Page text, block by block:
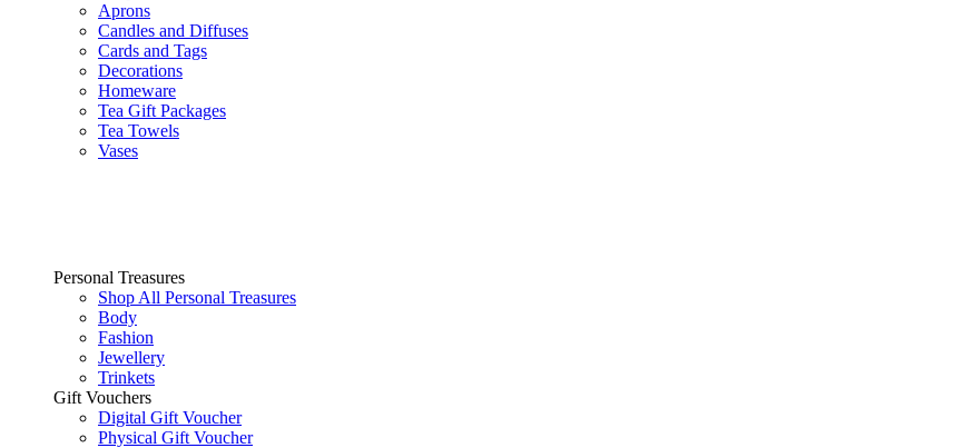
Aprons
Candles and Diffuses
Cards and Tags
Decorations
Homeware
Tea Gift Packages
Tea Towels
Vases
Personal Treasures
Shop All Personal Treasures
Body
Fashion
Jewellery
Trinkets
Gift Vouchers
Digital Gift Voucher
Physical Gift Voucher